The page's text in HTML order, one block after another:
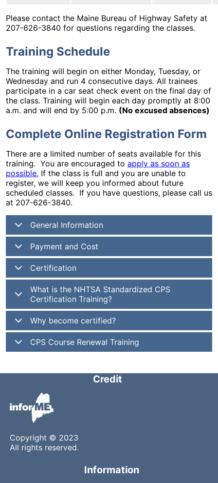
Please contact the Maine Bureau of Highway Safety at
207-626-3840 for questions regarding the classes.
Training Schedule
The training will begin on either Monday, Tuesday, or
Wednesday and run 4 consecutive days. All trainees
participate in a car seat check event on the final day of
the class. Training will begin each day promptly at 8:00
a.m. and will end by 5:00 p.m. (No excused absences)
Complete Online Registration Form
There are a limited number of seats available for this
training. You are encouraged to apply as soon as
possible. If the class is full and you are unable to
register, we will keep you informed about future
scheduled classes. If you have questions, please call us
at 207-626-3840.
General Information
Payment and Cost
Certification
What is the NHTSA Standardized CPS
Certification Training?
Why become certified?
CPS Course Renewal Training
Credit
Copyright © 2023
All rights reserved.
Information